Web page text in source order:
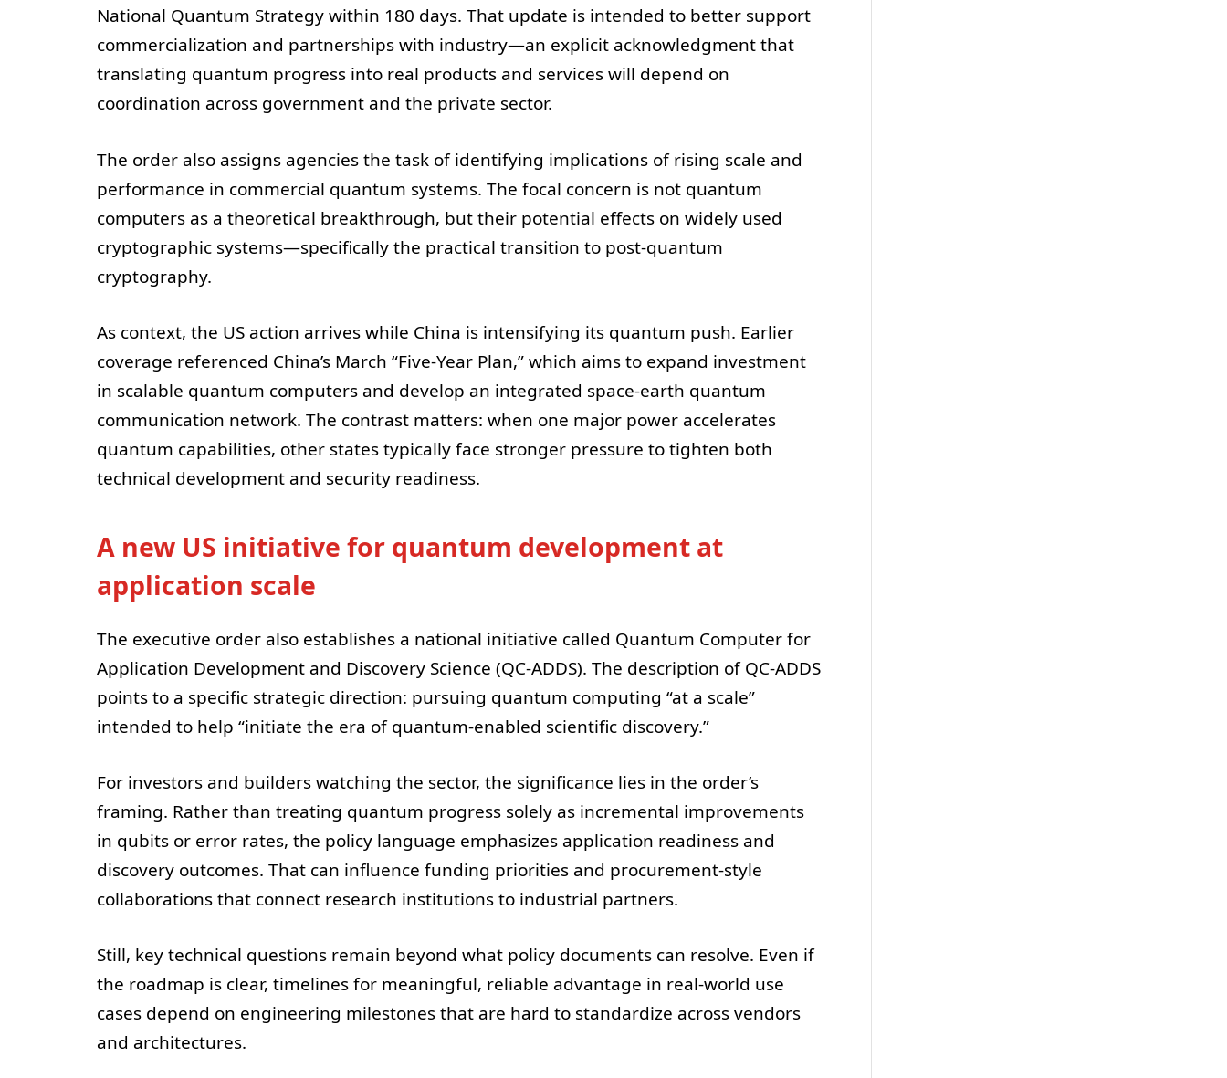
National Quantum Strategy within 180 days. That update is intended to better support
commercialization and partnerships with industry—an explicit acknowledgment that
translating quantum progress into real products and services will depend on
coordination across government and the private sector.
The order also assigns agencies the task of identifying implications of rising scale and
performance in commercial quantum systems. The focal concern is not quantum
computers as a theoretical breakthrough, but their potential effects on widely used
cryptographic systems—specifically the practical transition to post-quantum
cryptography.
As context, the US action arrives while China is intensifying its quantum push. Earlier
coverage referenced China’s March “Five-Year Plan,” which aims to expand investment
in scalable quantum computers and develop an integrated space-earth quantum
communication network. The contrast matters: when one major power accelerates
quantum capabilities, other states typically face stronger pressure to tighten both
technical development and security readiness.
A new US initiative for quantum development at
application scale
The executive order also establishes a national initiative called Quantum Computer for
Application Development and Discovery Science (QC-ADDS). The description of QC-ADDS
points to a specific strategic direction: pursuing quantum computing “at a scale”
intended to help “initiate the era of quantum-enabled scientific discovery.”
For investors and builders watching the sector, the significance lies in the order’s
framing. Rather than treating quantum progress solely as incremental improvements
in qubits or error rates, the policy language emphasizes application readiness and
discovery outcomes. That can influence funding priorities and procurement-style
collaborations that connect research institutions to industrial partners.
Still, key technical questions remain beyond what policy documents can resolve. Even if
the roadmap is clear, timelines for meaningful, reliable advantage in real-world use
cases depend on engineering milestones that are hard to standardize across vendors
and architectures.